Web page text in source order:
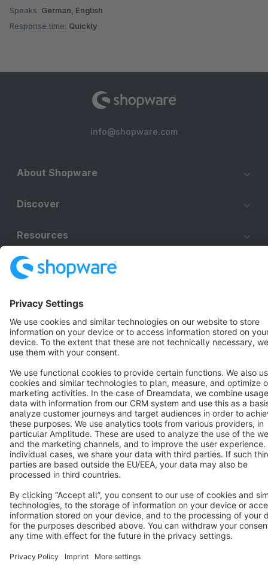
Speaks: German, English
Response time: Quickly
info@shopware.com
About Shopware
Discover
Resources
Terms & Conditions Privacy Legal notice
Cookie settings
Copyright © shopware AG - All rights reserved
Notice: * All prices are quoted net of the statutory value-added tax